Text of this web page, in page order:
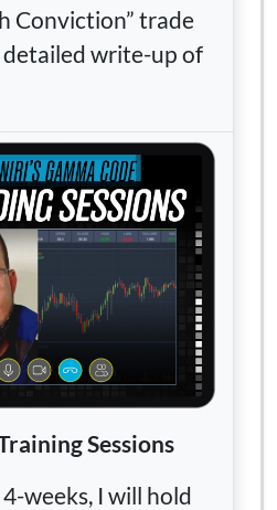
Conviction” trade
detailed write-up of
Sessions
weeks, I will hold